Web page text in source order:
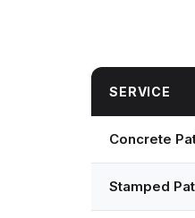
SERVICE
Concrete
Stamped